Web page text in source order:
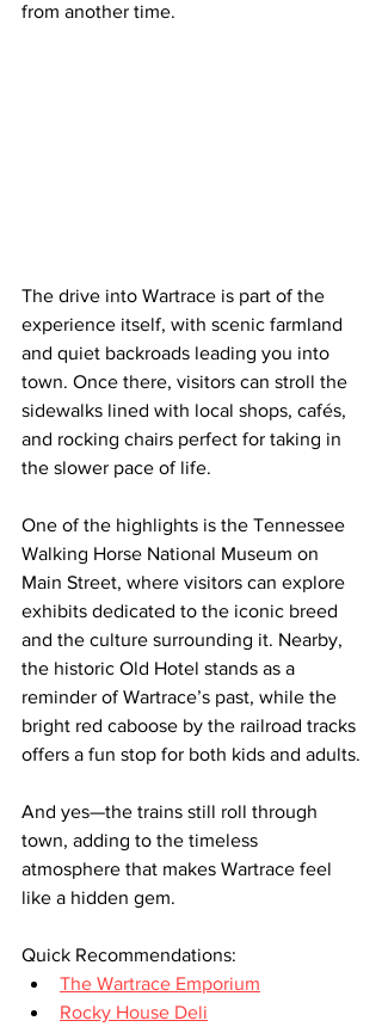
from another time.
The drive into Wartrace is part of the
experience itself, with scenic farmland
and quiet backroads leading you into
town. Once there, visitors can stroll the
sidewalks lined with local shops, cafés,
and rocking chairs perfect for taking in
the slower pace of life.
One of the highlights is the Tennessee
Walking Horse National Museum on
Main Street, where visitors can explore
exhibits dedicated to the iconic breed
and the culture surrounding it. Nearby,
the historic Old Hotel stands as a
reminder of Wartrace’s past, while the
bright red caboose by the railroad tracks
offers a fun stop for both kids and adults.
And yes—the trains still roll through
town, adding to the timeless
atmosphere that makes Wartrace feel
like a hidden gem.
Quick Recommendations:
The Wartrace Emporium
Rocky House Deli